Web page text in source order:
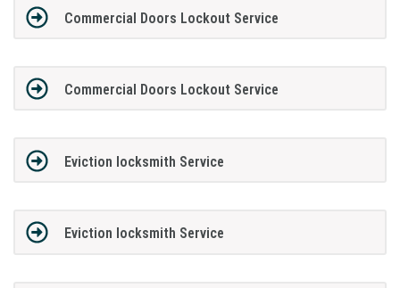
Commercial Doors Lockout Service
Commercial Doors Lockout Service
Eviction locksmith Service
Eviction locksmith Service